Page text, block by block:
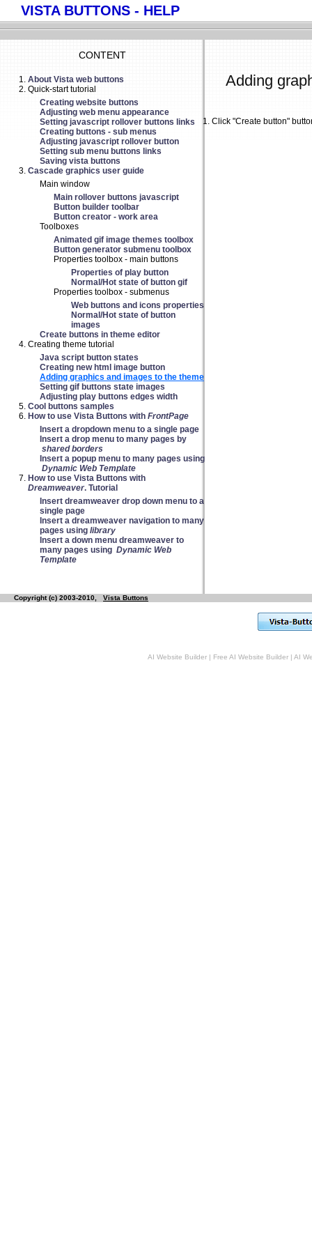
VISTA BUTTONS - HELP
CONTENT
About Vista web buttons
Quick-start tutorial
Creating website buttons
Adjusting web menu appearance
Setting javascript rollover buttons links
Creating buttons - sub menus
Adjusting javascript rollover button
Setting sub menu buttons links
Saving vista buttons
Cascade graphics user guide
Main window
Main rollover buttons javascript
Button builder toolbar
Button creator - work area
Toolboxes
Animated gif image themes toolbox
Button generator submenu toolbox
Properties toolbox - main buttons
Properties of play button
Normal/Hot state of button gif
Properties toolbox - submenus
Web buttons and icons properties
Normal/Hot state of button
images
Create buttons in theme editor
Creating theme tutorial
Java script button states
Creating new html image button
Adding graphics and images to the theme
Setting gif buttons state images
Adjusting play buttons edges width
Cool buttons samples
How to use Vista Buttons with FrontPage
Insert a dropdown menu to a single page
Insert a drop menu to many pages by
shared borders
Insert a popup menu to many pages using
Dynamic Web Template
How to use Vista Buttons with
Dreamweaver. Tutorial
Insert dreamweaver drop down menu to a
single page
Insert a dreamweaver navigation to many
pages using library
Insert a down menu dreamweaver to
many pages using Dynamic Web
Template
Adding
Click "Create button"
Copyright (c) 2003-2010, Vista Buttons
AI Website Builder | Free AI Website Builder | AI